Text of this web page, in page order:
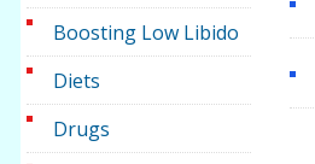
Boosting Low Libido
Diets
Drugs